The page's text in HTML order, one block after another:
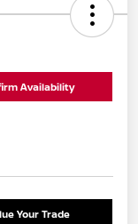
Availability
Your Trade